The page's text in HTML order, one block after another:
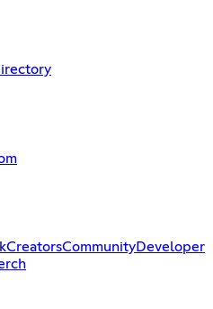
CreatorsCommunityDeveloper